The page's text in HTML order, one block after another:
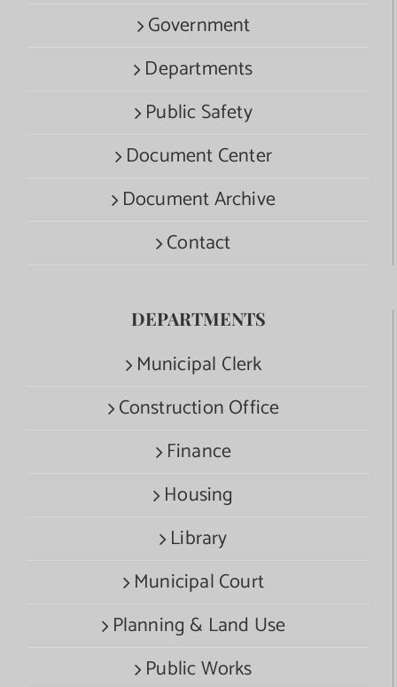
Government
Departments
Public Safety
Document Center
Document Archive
Contact
DEPARTMENTS
Municipal Clerk
Construction Office
Finance
Housing
Library
Municipal Court
Planning & Land Use
Public Works